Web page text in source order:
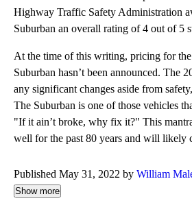
Highway Traffic Safety Administration
Suburban an overall rating of 4 out of 5
At the time of this writing, pricing for
Suburban hasn’t been announced. The
any significant changes aside from
The Suburban is one of those vehicles
"If it ain’t broke, why fix it?" This
well for the past 80 years and will likely
Published May 31, 2022 by William
Show more